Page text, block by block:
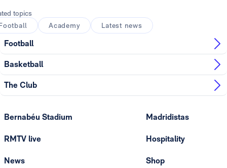
topics
Academy Latest news
Football
Basketball
The Club
Bernabéu Stadium
RMTV live
News
Madridistas
Hospitality
Shop